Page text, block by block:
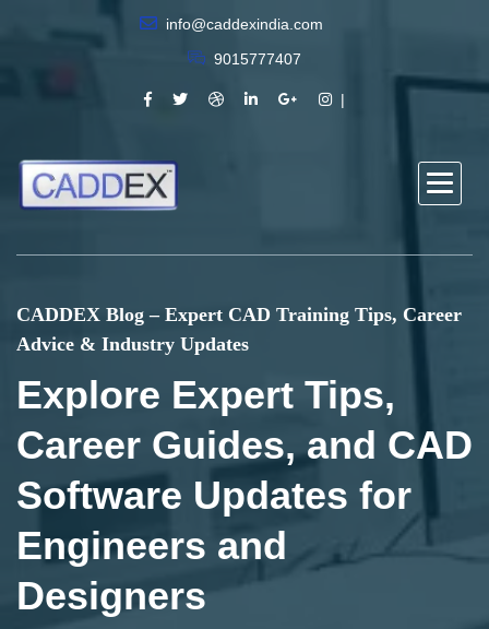
info@caddexindia.com
9015777407
CADDEX Blog – Expert CAD Training Tips, Career
Advice & Industry Updates
Explore Expert Tips,
Career Guides, and CAD
Software Updates for
Engineers and
Designers